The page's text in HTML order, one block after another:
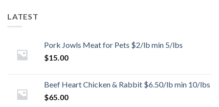
LATEST
Pork Jowls Meat for Pets $2/lb min 5/lbs
$15.00
Beef Heart Chicken & Rabbit $6.50/lb min 10/lbs
$65.00